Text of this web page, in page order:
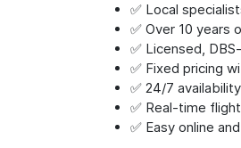
✅ Local
✅ Over 10 years
✅ Licensed,
✅ Fixed pricing
✅ 24/7
✅ Real-time
✅ Easy online